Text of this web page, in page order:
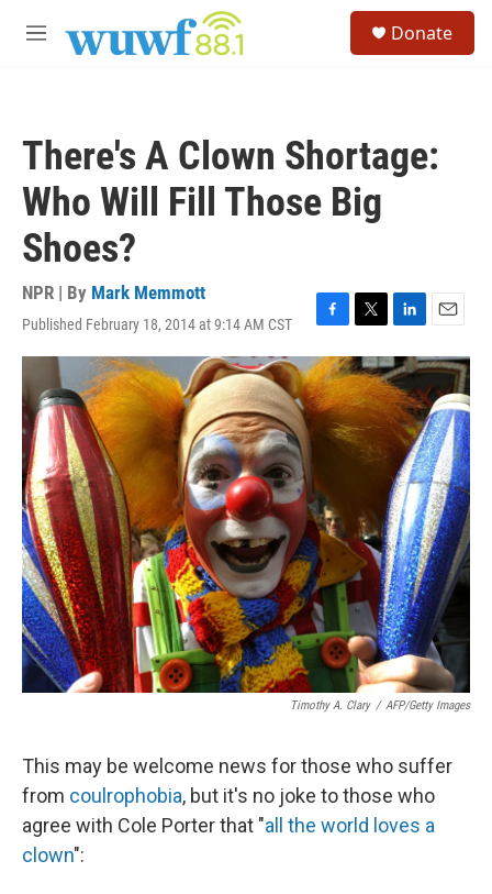
M
Donate
There's A Clown Shortage:
Who Will Fill Those Big
Shoes?
NPR | By Mark Memmott
Published February 18, 2014 at 9:14 AM CST
F
a
c
e
b
o
k
T
w
i
t
t
e
r
L
i
n
k
e
d
I
n
E
m
a
i
l
Timothy A. Clary / AFP/Getty Images
This may be welcome news for those who suffer
from coulrophobia, but it's no joke to those who
agree with Cole Porter that "all the world loves a
clown":